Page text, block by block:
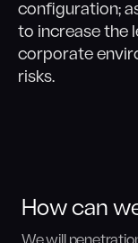
configuration;
to increase the
corporate
risks.
How can